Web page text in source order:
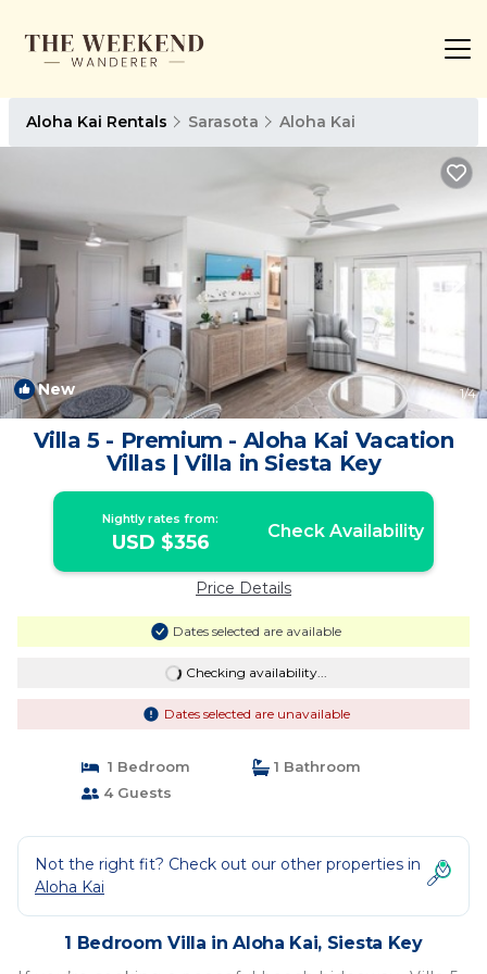
Aloha Kai Rentals Sarasota Aloha Kai
New 1/4
Villa 5 - Premium - Aloha Kai Vacation
Villas | Villa in Siesta Key
Nightly rates from:
USD $356 Check Availability
Price Details
Dates selected are available
Checking availability...
Dates selected are unavailable
1 Bedroom
1 Bathroom
4 Guests
Not the right fit? Check out our other properties in
Aloha Kai
1 Bedroom Villa in Aloha Kai, Siesta Key